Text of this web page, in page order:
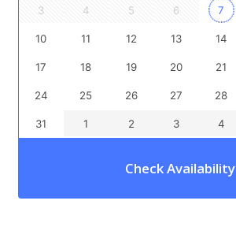
3 4 5 6 7
10 11 12 13 14
17 18 19 20 21
24 25 26 27 28
31 1 2 3 4
Check Availability